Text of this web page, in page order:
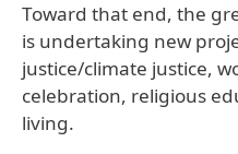
Toward that end, the
is undertaking new
justice/climate justice,
celebration, religious
living.